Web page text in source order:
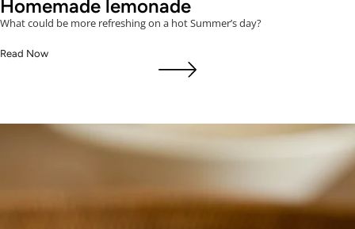
Homemade lemonade
What could be more refreshing on a hot Summer’s day?
Read Now